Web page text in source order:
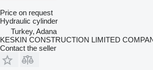
Price on request
Hydraulic cylinder
Turkey, Adana
KESKIN CONSTRUCTION LIMITED
Contact the seller